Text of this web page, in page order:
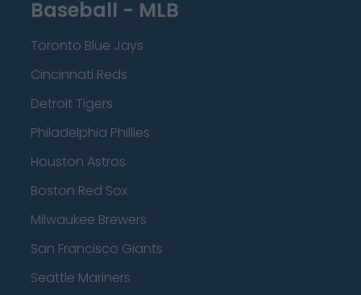
Baseball - MLB
Toronto Blue Jays
Cincinnati Reds
Detroit Tigers
Philadelphia Phillies
Houston Astros
Boston Red Sox
Milwaukee Brewers
San Francisco Giants
Seattle Mariners